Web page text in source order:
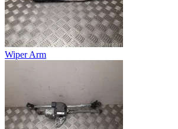
Wiper Arm